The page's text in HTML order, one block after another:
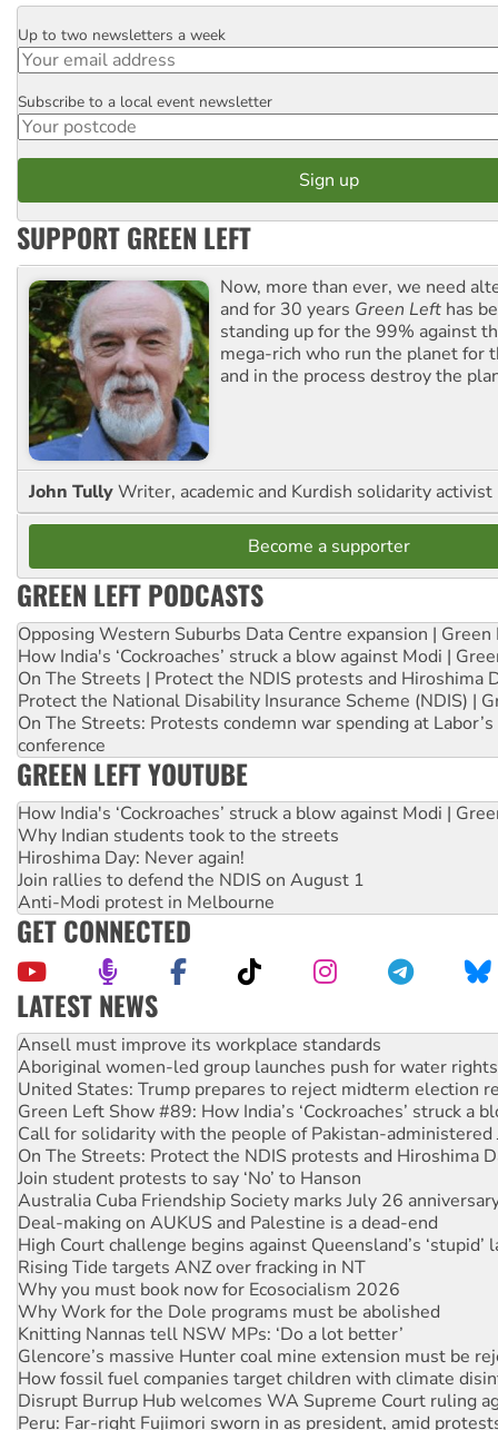
Email
Up to two newsletters a week
Postcode
Subscribe to a local event newsletter
SUPPORT GREEN LEFT
Now, more than ever, we need
and for 30 years Green Left has
standing up for the 99% against
mega-rich who run the planet for
and in the process destroy the
John TullyWriter, academic and Kurdish solidarity activist
Become a supporter
GREEN LEFT PODCASTS
Opposing Western Suburbs Data Centre expansion | Green
How India's ‘Cockroaches’ struck a blow against Modi |
On The Streets | Protect the NDIS protests and Hiroshima
Protect the National Disability Insurance Scheme (NDIS) |
On The Streets: Protests condemn war spending at
conference
GREEN LEFT YOUTUBE
How India's ‘Cockroaches’ struck a blow against Modi |
Why Indian students took to the streets
Hiroshima Day: Never again!
Join rallies to defend the NDIS on August 1
Anti-Modi protest in Melbourne
GET CONNECTED
LATEST NEWS
Aboriginal women-led group launches push for water rights
United States: Trump prepares to reject midterm election
Green Left Show #89: How India’s ‘Cockroaches’ struck a
Call for solidarity with the people of Pakistan-administered
On The Streets: Protect the NDIS protests and Hiroshima
Join student protests to say ‘No’ to Hanson
Australia Cuba Friendship Society marks July 26
Deal-making on AUKUS and Palestine is a dead-end
High Court challenge begins against Queensland’s ‘stupid’
Rising Tide targets ANZ over fracking in NT
Why you must book now for Ecosocialism 2026
Why Work for the Dole programs must be abolished
Knitting Nannas tell NSW MPs: ‘Do a lot better’
Glencore’s massive Hunter coal mine extension must be
How fossil fuel companies target children with climate
Disrupt Burrup Hub welcomes WA Supreme Court ruling
Peru: Far-right Fujimori sworn in as president, amid
Abby Martin: Speaking truth to power
‘Cockroach’ movement ready to reclaim India’s democracy